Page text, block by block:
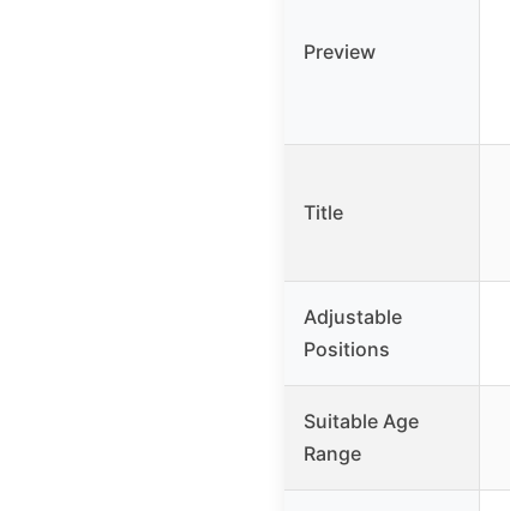
Preview
Title
Adjustable
Positions
Suitable Age
Range